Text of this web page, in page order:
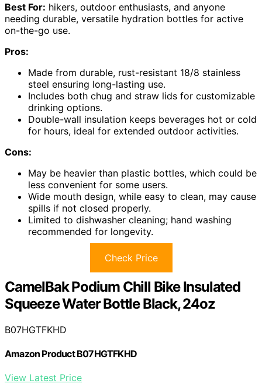
Best For: hikers, outdoor enthusiasts, and anyone
needing durable, versatile hydration bottles for active
on-the-go use.
Pros:
Made from durable, rust-resistant 18/8 stainless
steel ensuring long-lasting use.
Includes both chug and straw lids for customizable
drinking options.
Double-wall insulation keeps beverages hot or cold
for hours, ideal for extended outdoor activities.
Cons:
May be heavier than plastic bottles, which could be
less convenient for some users.
Wide mouth design, while easy to clean, may cause
spills if not closed properly.
Limited to dishwasher cleaning; hand washing
recommended for longevity.
Check Price
CamelBak Podium Chill Bike Insulated
Squeeze Water Bottle Black, 24oz
B07HGTFKHD
Amazon Product B07HGTFKHD
View Latest Price